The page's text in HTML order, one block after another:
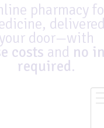
pharmacy
your door—with
costs and no
required.